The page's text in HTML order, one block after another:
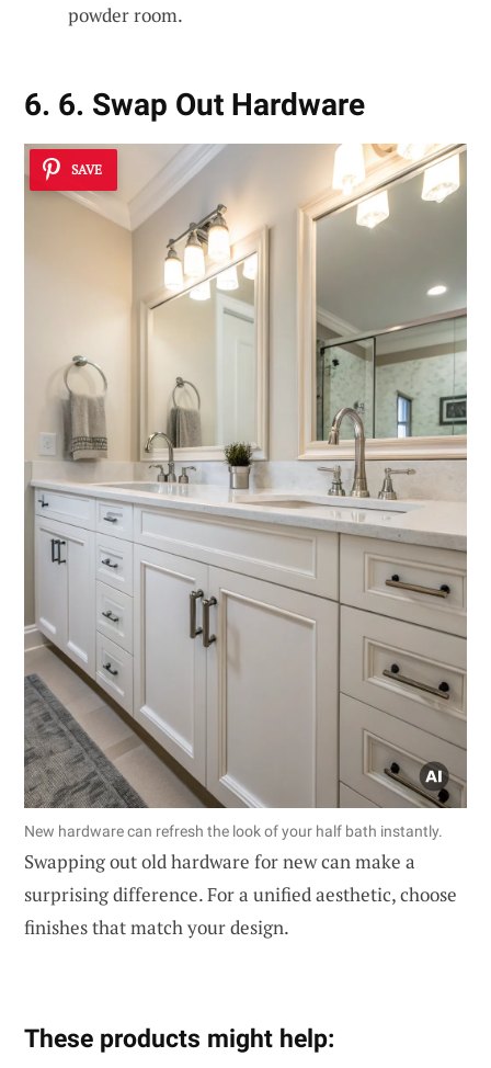
powder room.
6. 6. Swap Out Hardware
SAVE
New hardware can refresh the look of your half bath instantly.
Swapping out old hardware for new can make a
surprising difference. For a unified aesthetic, choose
finishes that match your design.
These products might help: